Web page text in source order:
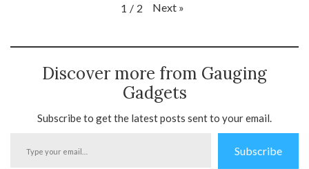
1 / 2 Next »
Discover more from Gauging
Gadgets
Subscribe to get the latest posts sent to your email.
Subscribe